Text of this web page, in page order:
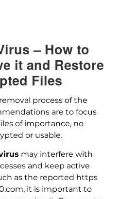
– How to
it and Restore
Files
process of the
are to focus
of importance, no
or usable.
may interfere with
and keep active
as the reported https
it is important to